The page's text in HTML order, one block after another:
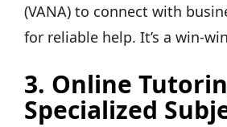
(VANA) to connect with
for reliable help. It’s a win-
3. Online
Specialized